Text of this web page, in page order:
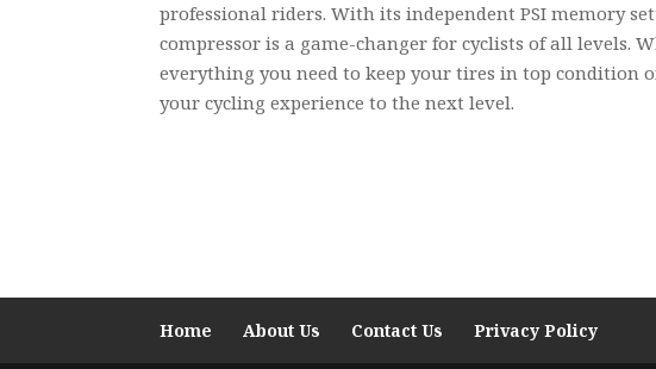
professional riders. With its independent PSI memory
compressor is a game-changer for cyclists of all levels.
everything you need to keep your tires in top condition
your cycling experience to the next level.
Home About Us Contact Us Privacy Policy